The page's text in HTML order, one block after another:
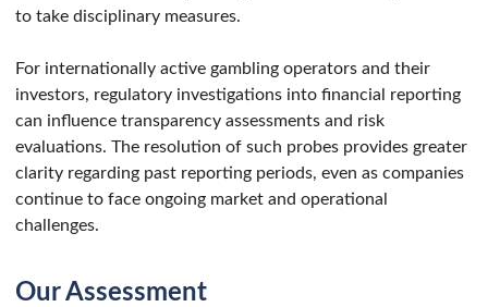
to take disciplinary measures.
For internationally active gambling operators and their
investors, regulatory investigations into financial reporting
can influence transparency assessments and risk
evaluations. The resolution of such probes provides greater
clarity regarding past reporting periods, even as companies
continue to face ongoing market and operational
challenges.
Our Assessment